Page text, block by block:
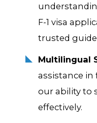
F-1 visa
trusted
Multilingual
assistance in
our ability to
effectively.